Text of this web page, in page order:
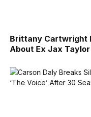
Brittany Cartwright
About Ex Jax